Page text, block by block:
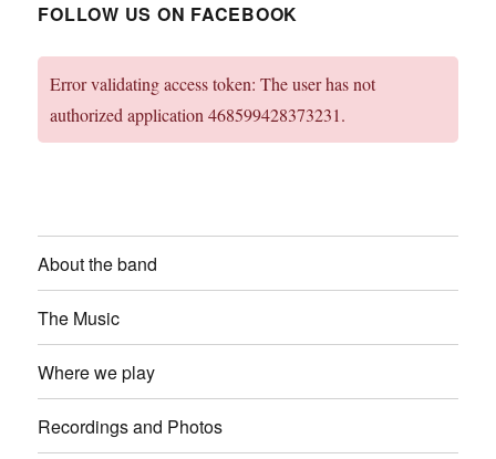
FOLLOW US ON FACEBOOK
Error validating access token: The user has not
authorized application 468599428373231.
About the band
The Music
Where we play
Recordings and Photos